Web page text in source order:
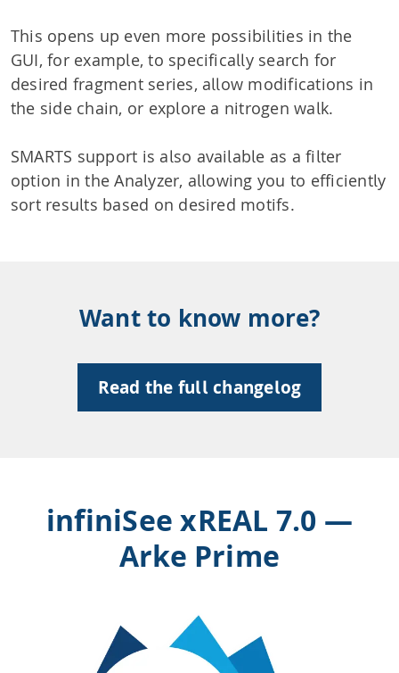
This opens up even more possibilities in the
GUI, for example, to specifically search for
desired fragment series, allow modifications in
the side chain, or explore a nitrogen walk.
SMARTS support is also available as a filter
option in the Analyzer, allowing you to efficiently
sort results based on desired motifs.
Want to know more?
Read the full changelog
infiniSee xREAL 7.0 —
Arke Prime